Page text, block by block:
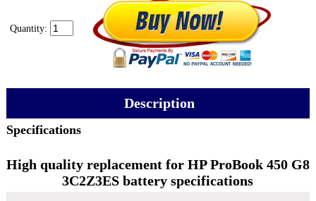
Quantity:
Description
Specifications
High quality replacement for HP ProBook 450 G8
3C2Z3ES battery specifications